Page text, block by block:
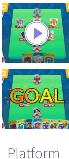
Platform